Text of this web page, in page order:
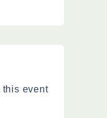
this event